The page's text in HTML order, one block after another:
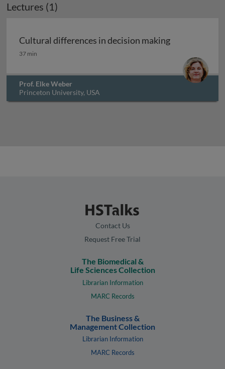
Lectures (1)
Cultural differences in decision making
Cultural differences in decision making
37 min
Prof. Elke Weber
Princeton University, USA
Contact Us
Request Free Trial
The Biomedical &
Life Sciences Collection
Librarian Information
MARC Records
The Business &
Management Collection
Librarian Information
MARC Records